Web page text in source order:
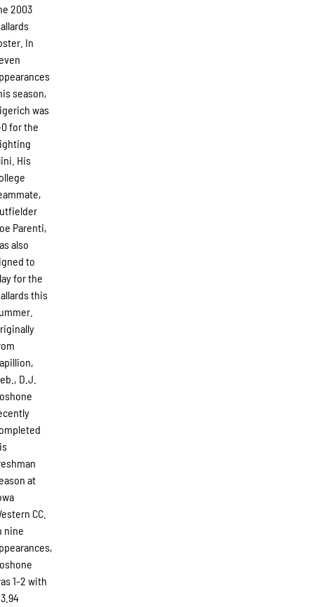
2003
In
season,
was
0 for the
His
Parenti,
also
to
for the
this
D.J.
at
CC.
nine
1-2 with